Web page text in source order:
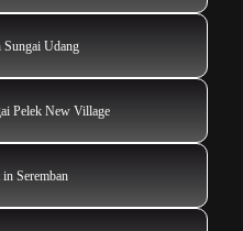
Udang
Pelek New Village
Seremban